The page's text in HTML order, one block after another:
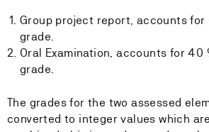
Group project report, accounts for
grade.
Oral Examination, accounts for 40
grade.
The grades for the two assessed
converted to integer values which